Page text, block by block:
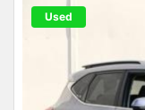
Used